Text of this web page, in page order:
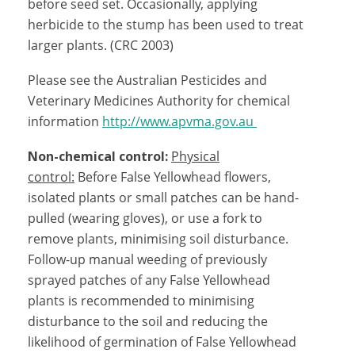
before seed set. Occasionally, applying
herbicide to the stump has been used to treat
larger plants. (CRC 2003)
Please see the Australian Pesticides and
Veterinary Medicines Authority for chemical
information http://www.apvma.gov.au
Non-chemical control: Physical
control: Before False Yellowhead flowers,
isolated plants or small patches can be hand-
pulled (wearing gloves), or use a fork to
remove plants, minimising soil disturbance.
Follow-up manual weeding of previously
sprayed patches of any False Yellowhead
plants is recommended to minimising
disturbance to the soil and reducing the
likelihood of germination of False Yellowhead